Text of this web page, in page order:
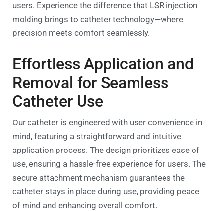
users. Experience the difference that LSR injection
molding brings to catheter technology—where
precision meets comfort seamlessly.
Effortless Application and
Removal for Seamless
Catheter Use
Our catheter is engineered with user convenience in
mind, featuring a straightforward and intuitive
application process. The design prioritizes ease of
use, ensuring a hassle-free experience for users. The
secure attachment mechanism guarantees the
catheter stays in place during use, providing peace
of mind and enhancing overall comfort.